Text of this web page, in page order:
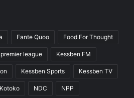
Fante Quoo Food For Thought
league Kessben FM
Kessben Sports Kessben TV
NDC NPP